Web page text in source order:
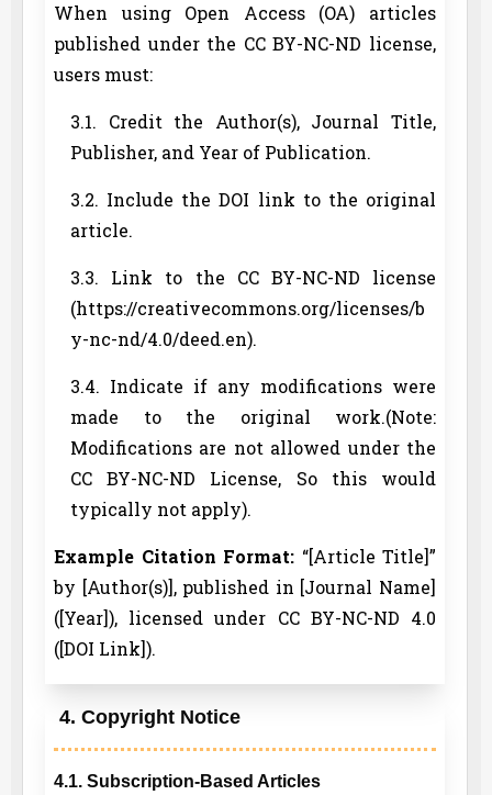
When using Open Access (OA) articles
published under the CC BY-NC-ND license,
users must:
3.1. Credit the Author(s), Journal Title,
Publisher, and Year of Publication.
3.2. Include the DOI link to the original
article.
3.3. Link to the CC BY-NC-ND license
(https://creativecommons.org/licenses/b
y-nc-nd/4.0/deed.en).
3.4. Indicate if any modifications were
made to the original work.(Note:
Modifications are not allowed under the
CC BY-NC-ND License, So this would
typically not apply).
Example Citation Format: “[Article Title]”
by [Author(s)], published in [Journal Name]
([Year]), licensed under CC BY-NC-ND 4.0
([DOI Link]).
4. Copyright Notice
4.1. Subscription-Based Articles